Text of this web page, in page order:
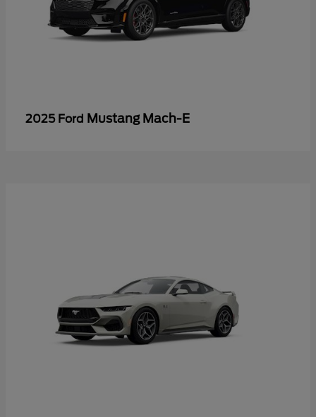
2025 Ford Mustang Mach-E